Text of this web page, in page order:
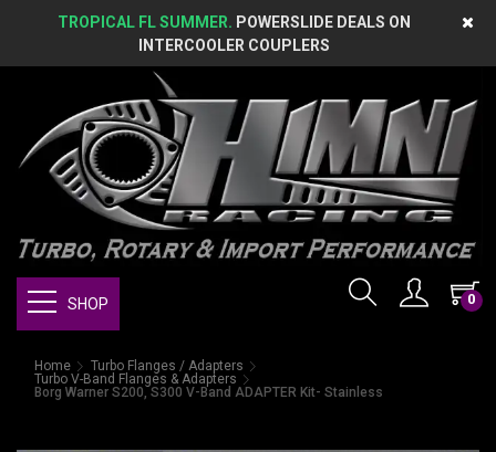
TROPICAL FL SUMMER. POWERSLIDE DEALS ON
INTERCOOLER COUPLERS
0
SHOP
Home
Turbo Flanges / Adapters
Turbo V-Band Flanges & Adapters
Borg Warner S200, S300 V-Band ADAPTER Kit- Stainless